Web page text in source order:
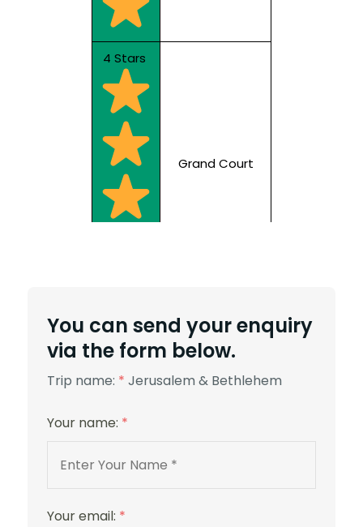
4 Stars
Grand Court
You can send your enquiry
via the form below.
Trip name: * Jerusalem & Bethlehem
Your name: *
Your email: *